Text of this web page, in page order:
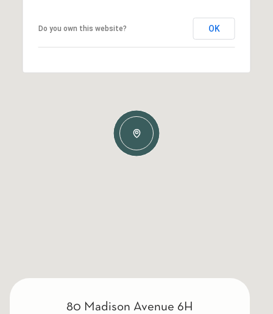
Do you own this website? OK
80 Madison Avenue 6H